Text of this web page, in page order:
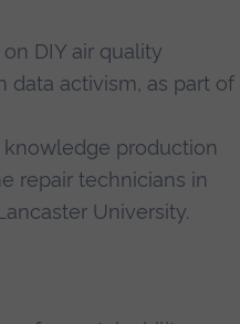
DIY air quality
data activism, as part of
knowledge production
repair technicians in
University.